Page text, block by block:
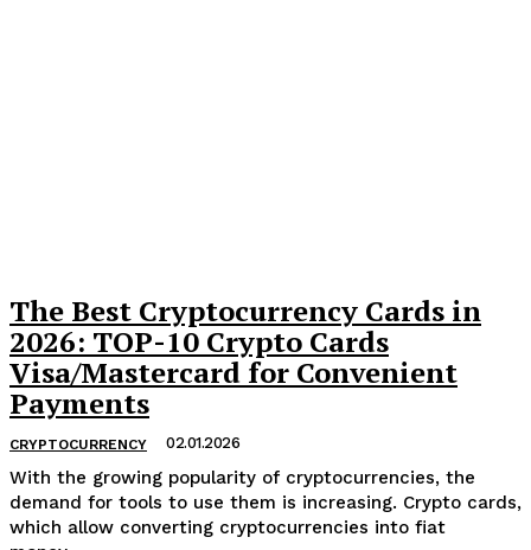
The Best Cryptocurrency Cards in
2026: TOP-10 Crypto Cards
Visa/Mastercard for Convenient
Payments
CRYPTOCURRENCY 02.01.2026
With the growing popularity of cryptocurrencies, the
demand for tools to use them is increasing. Crypto cards,
which allow converting cryptocurrencies into fiat